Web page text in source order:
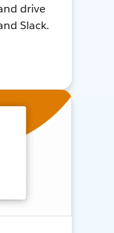
drive
Slack.